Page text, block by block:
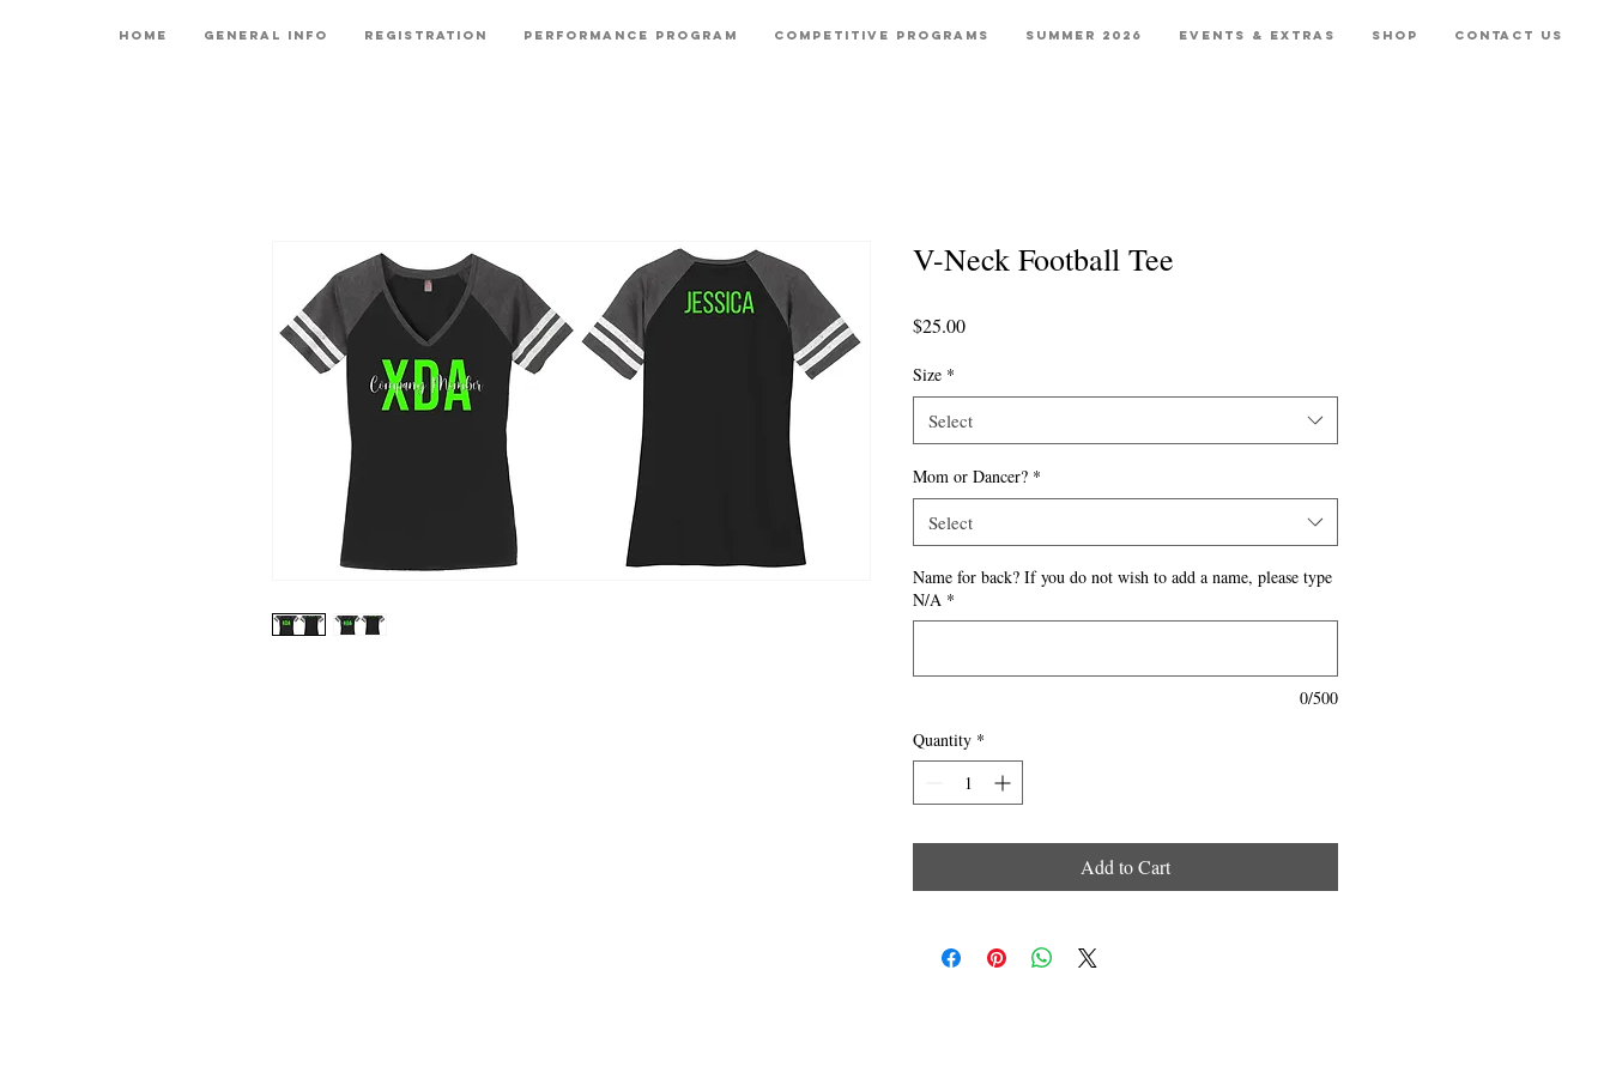
Home General Info Registration Performance Program Competitive Programs Summer 2026 Events & Extras Shop Contact Us
V-Neck Football Tee
$25.00Price
Size *
Select
Mom or Dancer? *
Select
Name for back? If you do not wish to add a name, please type
N/A *
0/500
Quantity *
Add to Cart